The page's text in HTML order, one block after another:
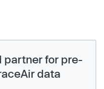
partner for pre-
data